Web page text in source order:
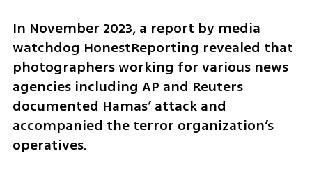
In November 2023, a report by media
watchdog HonestReporting revealed that
photographers working for various news
agencies including AP and Reuters
documented Hamas’ attack and
accompanied the terror organization’s
operatives.